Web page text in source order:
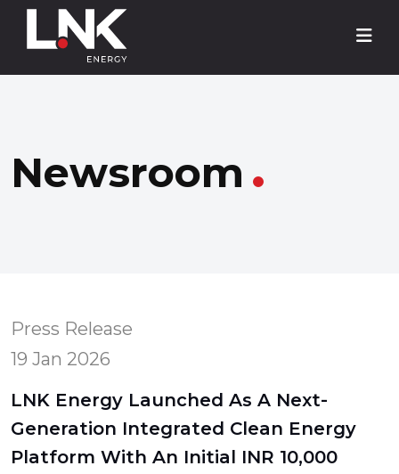
Newsroom
Press Release
19 Jan 2026
LNK Energy Launched As A Next-
Generation Integrated Clean Energy
Platform With An Initial INR 10,000